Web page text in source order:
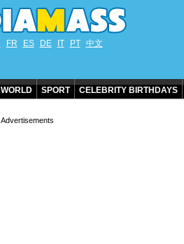
FR ES DE IT PT 中文
WORLD SPORT CELEBRITY BIRTHDAYS